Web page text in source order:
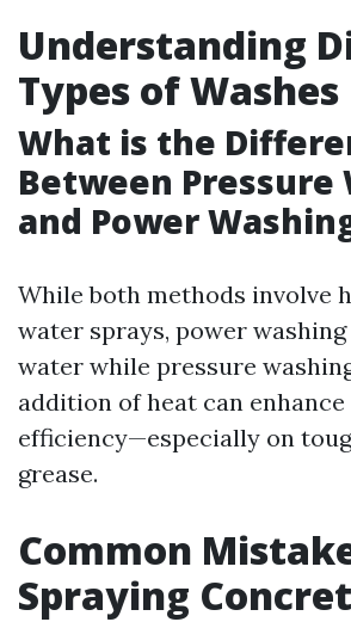
Understanding
Types of Washes
What is the
Between Pressure
and Power
While both methods involve
water sprays, power
water while pressure
addition of heat can
efficiency—especially on
grease.
Common
Spraying